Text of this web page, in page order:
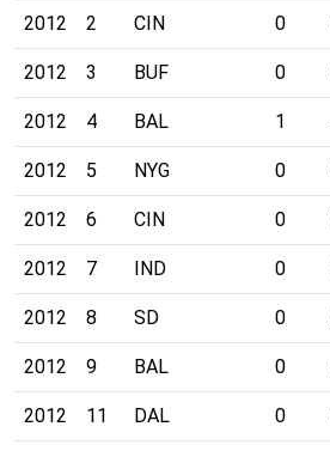
2012 2 CIN 0
2012 3 BUF 0
2012 4 BAL 1
2012 5 NYG 0
2012 6 CIN 0
2012 7 IND 0
2012 8 SD 0
2012 9 BAL 0
2012 11 DAL 0